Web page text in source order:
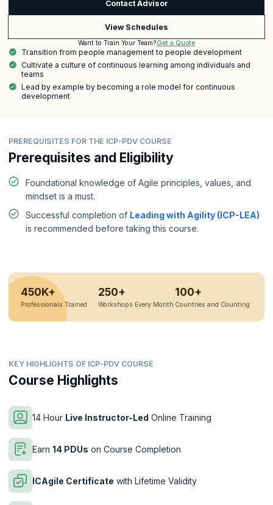
Contact Advisor
View Schedules
Want to Train Your Team?Get a Quote
Transition from people management to people development
Cultivate a culture of continuous learning among individuals and
teams
Lead by example by becoming a role model for continuous
development
PREREQUISITES FOR THE ICP-PDV COURSE
Prerequisites and Eligibility
Foundational knowledge of Agile principles, values, and
mindset is a must.
Successful completion of Leading with Agility (ICP-LEA)
is recommended before taking this course.
450K+
Professionals Trained
250+
Workshops Every Month
100+
Countries and Counting
KEY HIGHLIGHTS OF ICP-PDV COURSE
Course Highlights
14 Hour Live Instructor-Led Online Training
Earn 14 PDUs on Course Completion
ICAgile Certificate with Lifetime Validity